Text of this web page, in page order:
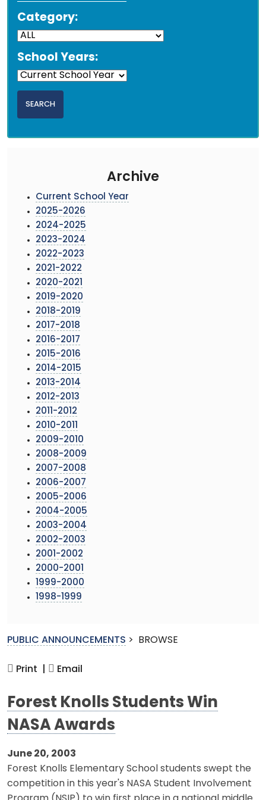
Category:
School Years:
Archive
Current School Year
2025-2026
2024-2025
2023-2024
2022-2023
2021-2022
2020-2021
2019-2020
2018-2019
2017-2018
2016-2017
2015-2016
2014-2015
2013-2014
2012-2013
2011-2012
2010-2011
2009-2010
2008-2009
2007-2008
2006-2007
2005-2006
2004-2005
2003-2004
2002-2003
2001-2002
2000-2001
1999-2000
1998-1999
PUBLIC ANNOUNCEMENTS > BROWSE
Print | Email
Forest Knolls Students Win
NASA Awards
June 20, 2003
Forest Knolls Elementary School students swept the
competition in this year's NASA Student Involvement